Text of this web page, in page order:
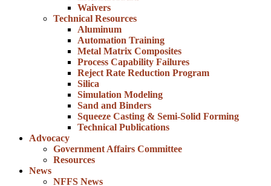
Waivers
Technical Resources
Aluminum
Automation Training
Metal Matrix Composites
Process Capability Failures
Reject Rate Reduction Program
Silica
Simulation Modeling
Sand and Binders
Squeeze Casting & Semi-Solid Forming
Technical Publications
Advocacy
Government Affairs Committee
Resources
News
NFFS News